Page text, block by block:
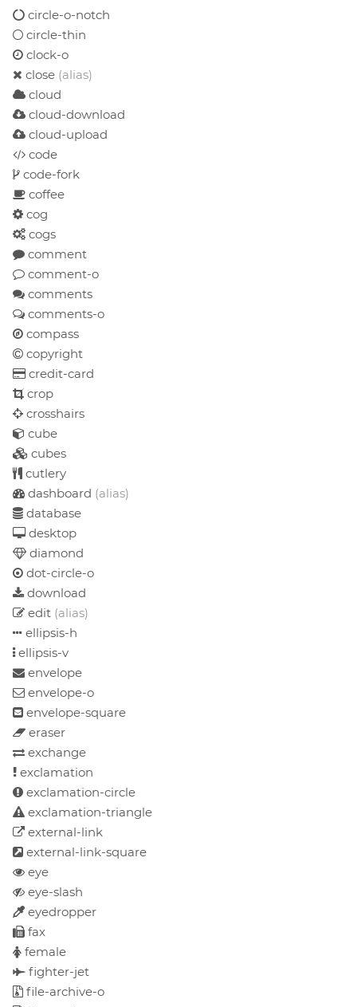
circle-o-notch
circle-thin
clock-o
close (alias)
cloud
cloud-download
cloud-upload
code
code-fork
coffee
cog
cogs
comment
comment-o
comments
comments-o
compass
copyright
credit-card
crop
crosshairs
cube
cubes
cutlery
dashboard (alias)
database
desktop
diamond
dot-circle-o
download
edit (alias)
ellipsis-h
ellipsis-v
envelope
envelope-o
envelope-square
eraser
exchange
exclamation
exclamation-circle
exclamation-triangle
external-link
external-link-square
eye
eye-slash
eyedropper
fax
female
fighter-jet
file-archive-o